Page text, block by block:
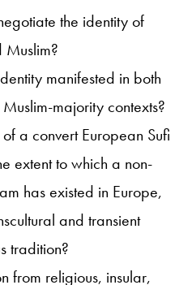
the identity of
manifested in both
majority contexts?
a convert European Sufi
extent to which a non-
has existed in Europe,
and transient
tradition?
from religious, insular,